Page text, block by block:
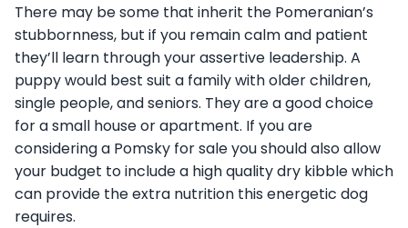
There may be some that inherit the Pomeranian’s
stubbornness, but if you remain calm and patient
they’ll learn through your assertive leadership. A
puppy would best suit a family with older children,
single people, and seniors. They are a good choice
for a small house or apartment. If you are
considering a Pomsky for sale you should also allow
your budget to include a high quality dry kibble which
can provide the extra nutrition this energetic dog
requires.